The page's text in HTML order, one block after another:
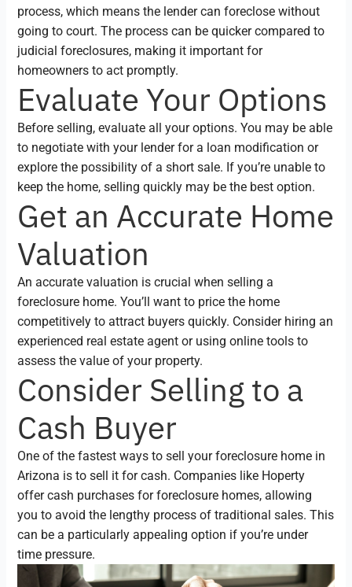
process, which means the lender can foreclose without
going to court. The process can be quicker compared to
judicial foreclosures, making it important for
homeowners to act promptly.
Evaluate Your Options
Before selling, evaluate all your options. You may be able
to negotiate with your lender for a loan modification or
explore the possibility of a short sale. If you’re unable to
keep the home, selling quickly may be the best option.
Get an Accurate Home
Valuation
An accurate valuation is crucial when selling a
foreclosure home. You’ll want to price the home
competitively to attract buyers quickly. Consider hiring an
experienced real estate agent or using online tools to
assess the value of your property.
Consider Selling to a
Cash Buyer
One of the fastest ways to sell your foreclosure home in
Arizona is to sell it for cash. Companies like Hoperty
offer cash purchases for foreclosure homes, allowing
you to avoid the lengthy process of traditional sales. This
can be a particularly appealing option if you’re under
time pressure.